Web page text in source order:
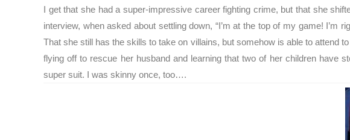
I get that she had a super-impressive career fighting crime, but that she
interview, when asked about settling down, “I’m at the top of my game! I’m
That she still has the skills to take on villains, but somehow is able to attend
flying off to rescue her husband and learning that two of her children have
super suit. I was skinny once, too….